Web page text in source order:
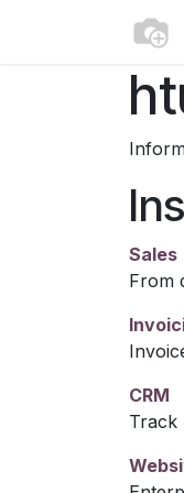
Sales
From
CRM
Track